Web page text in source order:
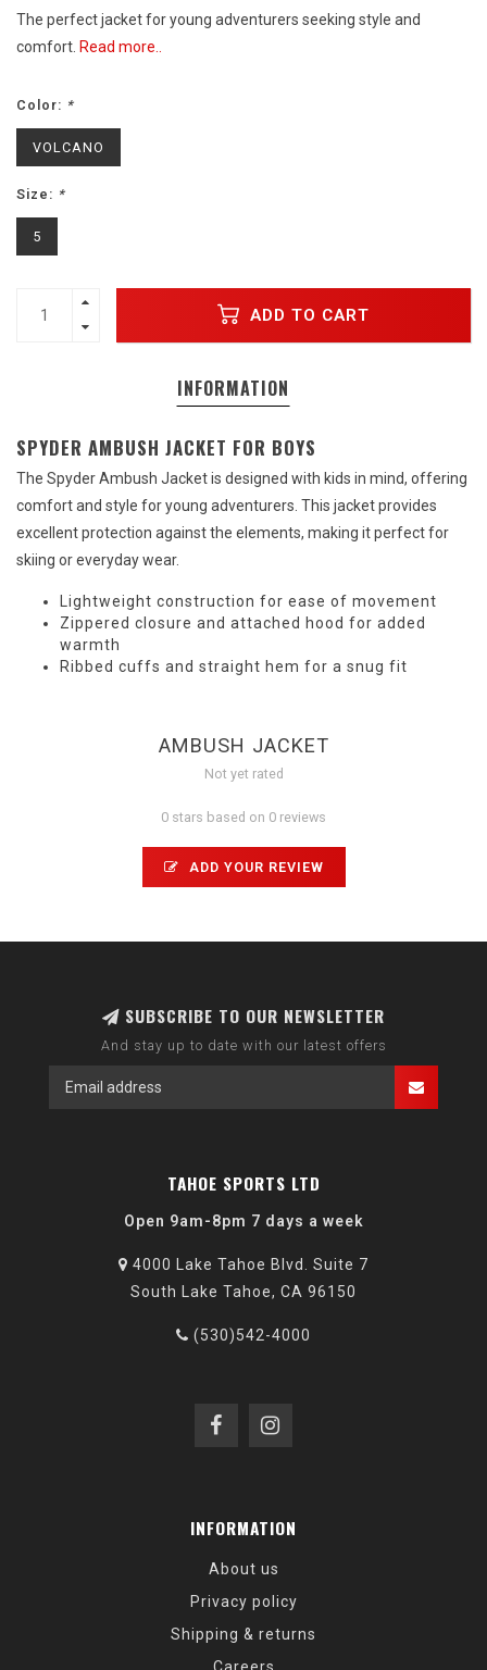
The perfect jacket for young adventurers seeking style and
comfort. Read more..
Color: *
VOLCANO
Size: *
5
ADD TO CART
INFORMATION
SPYDER AMBUSH JACKET FOR BOYS
The Spyder Ambush Jacket is designed with kids in mind, offering
comfort and style for young adventurers. This jacket provides
excellent protection against the elements, making it perfect for
skiing or everyday wear.
Lightweight construction for ease of movement
Zippered closure and attached hood for added
warmth
Ribbed cuffs and straight hem for a snug fit
AMBUSH JACKET
Not yet rated
0 stars based on 0 reviews
ADD YOUR REVIEW
SUBSCRIBE TO OUR NEWSLETTER
And stay up to date with our latest offers
TAHOE SPORTS LTD
Open 9am-8pm 7 days a week
4000 Lake Tahoe Blvd. Suite 7
South Lake Tahoe, CA 96150
(530)542-4000
INFORMATION
About us
Privacy policy
Shipping & returns